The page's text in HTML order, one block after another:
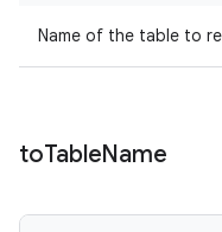
Name of the table to
toTableName